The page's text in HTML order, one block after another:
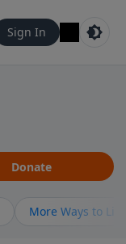
Sign In
Donate
More Ways to